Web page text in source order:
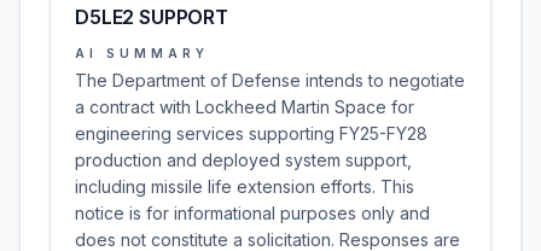
D5LE2 SUPPORT
AI SUMMARY
The Department of Defense intends to negotiate
a contract with Lockheed Martin Space for
engineering services supporting FY25-FY28
production and deployed system support,
including missile life extension efforts. This
notice is for informational purposes only and
does not constitute a solicitation. Responses are